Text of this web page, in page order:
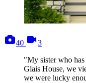
40
photos
3
"My sister who has
Glais House, we
we were lucky